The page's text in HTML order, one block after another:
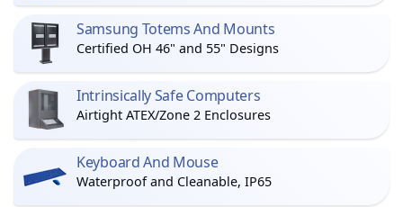
Samsung Totems And Mounts
Certified OH 46" and 55" Designs
Intrinsically Safe Computers
Airtight ATEX/Zone 2 Enclosures
Keyboard And Mouse
Waterproof and Cleanable, IP65